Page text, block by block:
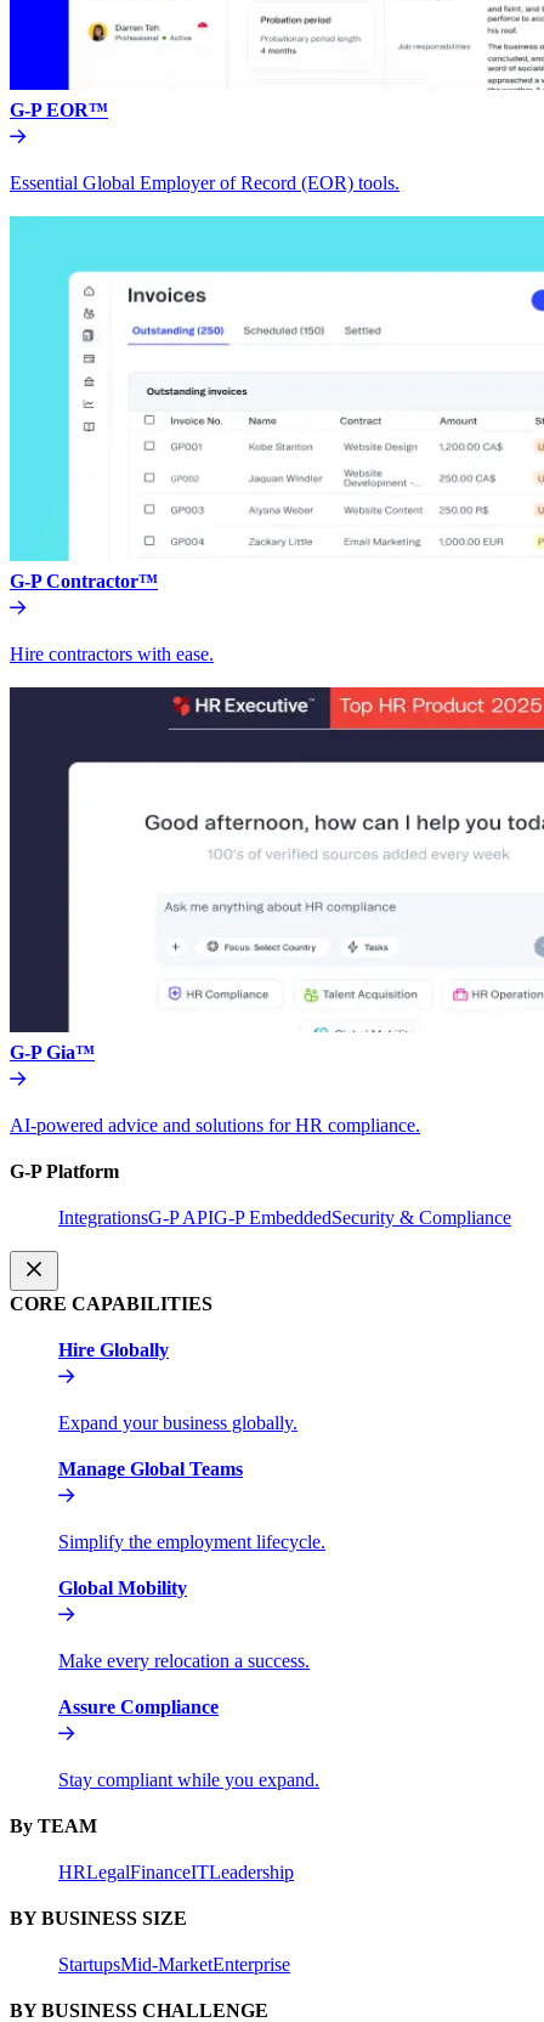
G-P EOR™
Essential Global Employer of Record (EOR) tools.
G-P Contractor™
Hire contractors with ease.
G-P Gia™
AI-powered advice and solutions for HR compliance.
G-P Platform
IntegrationsG-P APIG-P EmbeddedSecurity & Compliance
CORE CAPABILITIES
Hire Globally
Expand your business globally.
Manage Global Teams
Simplify the employment lifecycle.
Global Mobility
Make every relocation a success.
Assure Compliance
Stay compliant while you expand.
By TEAM
HRLegalFinanceITLeadership
BY BUSINESS SIZE
StartupsMid-MarketEnterprise
BY BUSINESS CHALLENGE